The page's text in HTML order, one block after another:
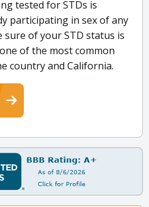
tested for STDs is
participating in sex of any
sure of your STD status is
of the most common
country and California.